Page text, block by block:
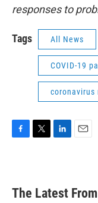
responses to
Tags All News
COVID-19
coronavirus
b
o
e
d
l
The Latest